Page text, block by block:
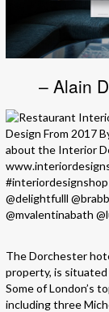
– Alain
The Dorchester
property, is situated
Some of London’s
including three